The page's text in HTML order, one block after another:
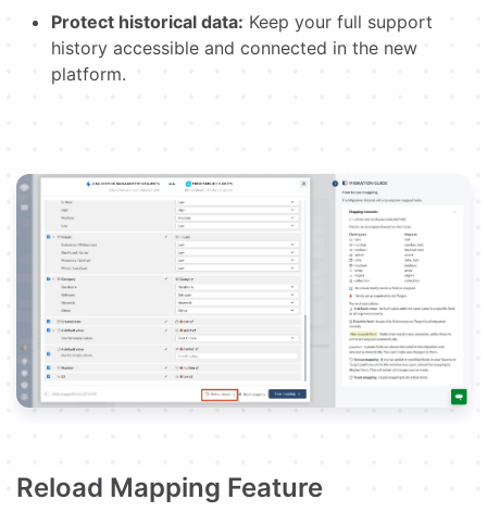
Protect historical data: Keep your full support
history accessible and connected in the new
platform.
Reload Mapping Feature